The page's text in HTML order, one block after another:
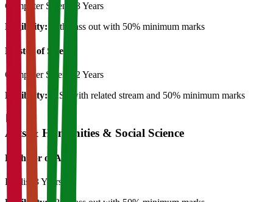
Computer Science
3 Years
Eligibility:
12th pass out with 50% minimum marks
Master of Science
Computer Science
2 Years
Eligibility:
B.Sc with related stream and 50% minimum marks
Arts & Humanities & Social Science
Bachelor of Art's
English
3 Years